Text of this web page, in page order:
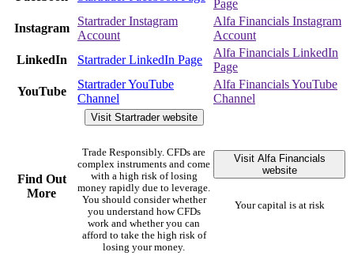
Page
Instagram
Startrader Instagram
Account
Alfa Financials Instagram
Account
LinkedIn
Startrader LinkedIn Page
Alfa Financials LinkedIn
Page
YouTube
Startrader YouTube
Channel
Alfa Financials YouTube
Channel
Find Out
More
Visit Startrader website
Trade Responsibly. CFDs are
complex instruments and come
with a high risk of losing
money rapidly due to leverage.
You should consider whether
you understand how CFDs
work and whether you can
afford to take the high risk of
losing your money.
Visit Alfa Financials
website
Your capital is at risk